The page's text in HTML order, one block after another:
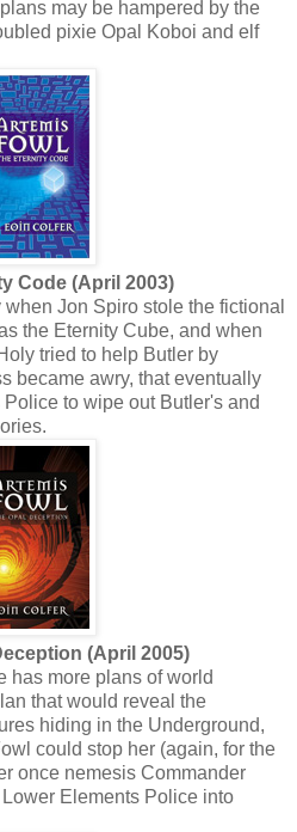
may be hampered by the
pixie Opal Koboi and elf
Code (April 2003)
Jon Spiro stole the fictional
the Eternity Cube, and when
tried to help Butler by
became awry, that eventually
to wipe out Butler's and
(April 2005)
has more plans of world
that would reveal the
hiding in the Underground,
could stop her (again, for the
once nemesis Commander
Elements Police into